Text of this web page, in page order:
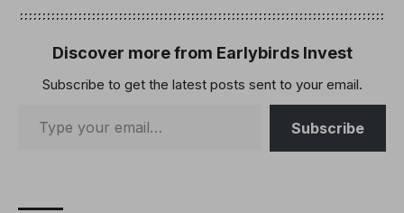
Discover more from Earlybirds Invest
Subscribe to get the latest posts sent to your email.
Subscribe